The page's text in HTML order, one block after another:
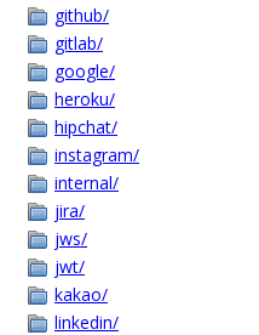
github/
gitlab/
google/
heroku/
hipchat/
instagram/
internal/
jira/
jws/
jwt/
kakao/
linkedin/